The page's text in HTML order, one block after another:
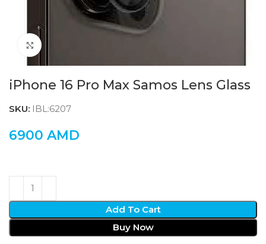
iPhone 16 Pro Max Samos Lens Glass
SKU: IBL:6207
6900 AMD
Add To Cart
Buy Now